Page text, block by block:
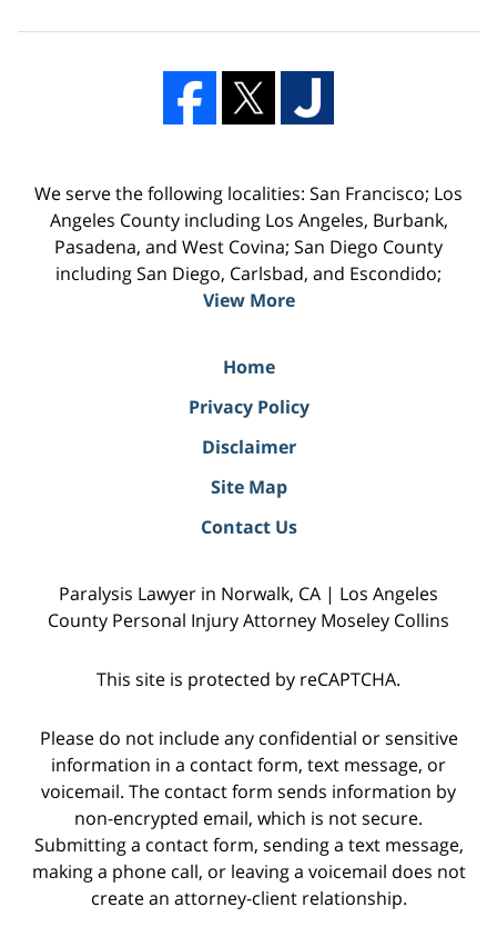
We serve the following localities: San Francisco; Los
Angeles County including Los Angeles, Burbank,
Pasadena, and West Covina; San Diego County
including San Diego, Carlsbad, and Escondido;
View More
Home
Privacy Policy
Disclaimer
Site Map
Contact Us
Paralysis Lawyer in Norwalk, CA | Los Angeles
County Personal Injury Attorney Moseley Collins
This site is protected by reCAPTCHA.
Please do not include any confidential or sensitive
information in a contact form, text message, or
voicemail. The contact form sends information by
non-encrypted email, which is not secure.
Submitting a contact form, sending a text message,
making a phone call, or leaving a voicemail does not
create an attorney-client relationship.